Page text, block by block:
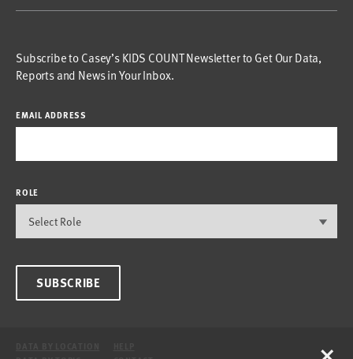
Subscribe to Casey’s KIDS COUNT Newsletter to Get Our Data,
Reports and News in Your Inbox.
EMAIL ADDRESS
ROLE
SUBSCRIBE